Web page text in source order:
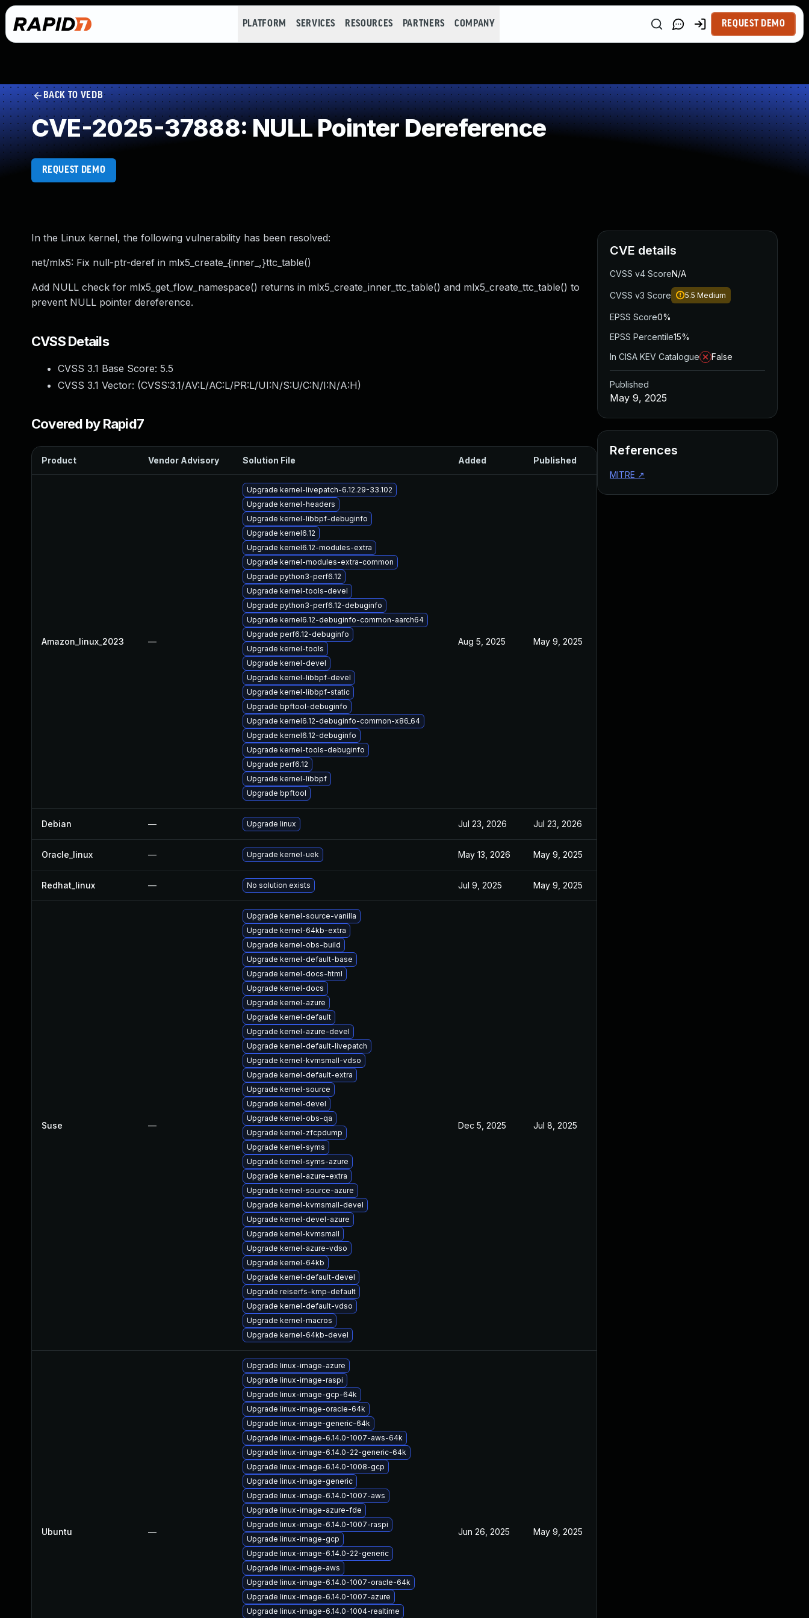
PLATFORM SERVICES RESOURCES PARTNERS COMPANY REQUEST DEMO
BACK TO VEDB
CVE-2025-37888: NULL Pointer Dereference
REQUEST DEMO
In the Linux kernel, the following vulnerability has been resolved:
net/mlx5: Fix null-ptr-deref in mlx5_create_{inner_,}ttc_table()
Add NULL check for mlx5_get_flow_namespace() returns in mlx5_create_inner_ttc_table() and mlx5_create_ttc_table() to
prevent NULL pointer dereference.
CVSS Details
CVSS 3.1 Base Score: 5.5
CVSS 3.1 Vector: (CVSS:3.1/AV:L/AC:L/PR:L/UI:N/S:U/C:N/I:N/A:H)
Covered by Rapid7
Product Vendor Advisory Solution File Added Published
Amazon_linux_2023 —
Upgrade kernel-livepatch-6.12.29-33.102
Upgrade kernel-headers
Upgrade kernel-libbpf-debuginfo
Upgrade kernel6.12
Upgrade kernel6.12-modules-extra
Upgrade kernel-modules-extra-common
Upgrade python3-perf6.12
Upgrade kernel-tools-devel
Upgrade python3-perf6.12-debuginfo
Upgrade kernel6.12-debuginfo-common-aarch64
Upgrade perf6.12-debuginfo
Upgrade kernel-tools
Upgrade kernel-devel
Upgrade kernel-libbpf-devel
Upgrade kernel-libbpf-static
Upgrade bpftool-debuginfo
Upgrade kernel6.12-debuginfo-common-x86_64
Upgrade kernel6.12-debuginfo
Upgrade kernel-tools-debuginfo
Upgrade perf6.12
Upgrade kernel-libbpf
Upgrade bpftool
Aug 5, 2025 May 9, 2025
Debian — Upgrade linux Jul 23, 2026 Jul 23, 2026
Oracle_linux — Upgrade kernel-uek May 13, 2026 May 9, 2025
Redhat_linux — No solution exists Jul 9, 2025 May 9, 2025
Suse —
Upgrade kernel-source-vanilla
Upgrade kernel-64kb-extra
Upgrade kernel-obs-build
Upgrade kernel-default-base
Upgrade kernel-docs-html
Upgrade kernel-docs
Upgrade kernel-azure
Upgrade kernel-default
Upgrade kernel-azure-devel
Upgrade kernel-default-livepatch
Upgrade kernel-kvmsmall-vdso
Upgrade kernel-default-extra
Upgrade kernel-source
Upgrade kernel-devel
Upgrade kernel-obs-qa
Upgrade kernel-zfcpdump
Upgrade kernel-syms
Upgrade kernel-syms-azure
Upgrade kernel-azure-extra
Upgrade kernel-source-azure
Upgrade kernel-kvmsmall-devel
Upgrade kernel-devel-azure
Upgrade kernel-kvmsmall
Upgrade kernel-azure-vdso
Upgrade kernel-64kb
Upgrade kernel-default-devel
Upgrade reiserfs-kmp-default
Upgrade kernel-default-vdso
Upgrade kernel-macros
Upgrade kernel-64kb-devel
Dec 5, 2025 Jul 8, 2025
Ubuntu —
Upgrade linux-image-azure
Upgrade linux-image-raspi
Upgrade linux-image-gcp-64k
Upgrade linux-image-oracle-64k
Upgrade linux-image-generic-64k
Upgrade linux-image-6.14.0-1007-aws-64k
Upgrade linux-image-6.14.0-22-generic-64k
Upgrade linux-image-6.14.0-1008-gcp
Upgrade linux-image-generic
Upgrade linux-image-6.14.0-1007-aws
Upgrade linux-image-azure-fde
Upgrade linux-image-6.14.0-1007-raspi
Upgrade linux-image-gcp
Upgrade linux-image-6.14.0-22-generic
Upgrade linux-image-aws
Upgrade linux-image-6.14.0-1007-oracle-64k
Upgrade linux-image-6.14.0-1007-azure
Upgrade linux-image-6.14.0-1004-realtime
Jun 26, 2025 May 9, 2025
CVE details
CVSS v4 ScoreN/A
CVSS v3 Score 5.5 Medium
EPSS Score0%
EPSS Percentile15%
In CISA KEV Catalogue
False
Published
May 9, 2025
References
MITRE ↗